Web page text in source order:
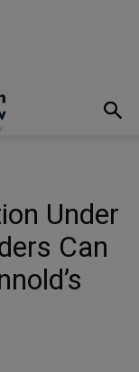
Under
Can